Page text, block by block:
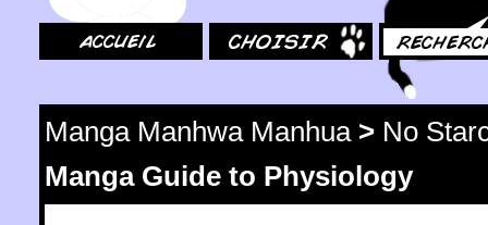
Manga Manhwa Manhua> No
Manga Guide to Physiology